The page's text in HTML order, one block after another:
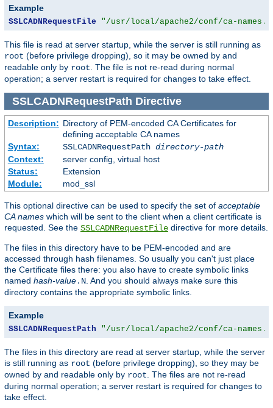
Example
SSLCADNRequestFile "/usr/local/apache2/conf/ca-
This file is read at server startup, while the server is still running as
root (before privilege dropping), so it may be owned by and
readable only by root . The file is not re-read during normal
operation; a server restart is required for changes to take effect.
SSLCADNRequestPath Directive
Description: Directory of PEM-encoded CA Certificates for
defining acceptable CA names
Syntax:
SSLCADNRequestPath directory-path
Context:
server config, virtual host
Status:
Extension
Module:
mod_ssl
This optional directive can be used to specify the set of acceptable
CA names which will be sent to the client when a client certificate is
requested. See the SSLCADNRequestFile directive for more details.
The files in this directory have to be PEM-encoded and are
accessed through hash filenames. So usually you can't just place
the Certificate files there: you also have to create symbolic links
named hash-value.N. And you should always make sure this
directory contains the appropriate symbolic links.
Example
SSLCADNRequestPath "/usr/local/apache2/conf/ca-
The files in this directory are read at server startup, while the server
is still running as root (before privilege dropping), so they may be
owned by and readable only by root. The files are not re-read
during normal operation; a server restart is required for changes to
take effect.